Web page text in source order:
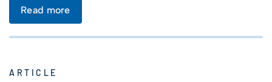
Read more
ARTICLE